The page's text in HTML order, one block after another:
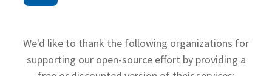
We'd like to thank the following organizations for
supporting our open-source effort by providing a